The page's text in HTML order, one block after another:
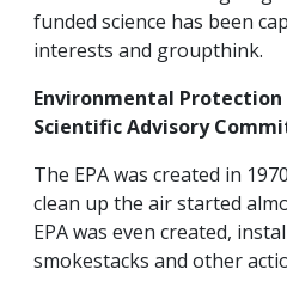
funded science has been
interests and groupthink.
Environmental Protection
Scientific Advisory
The EPA was created in
clean up the air started
EPA was even created,
smokestacks and other